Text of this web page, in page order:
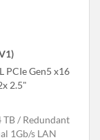
PCIe Gen5 x16
2.5"
TB
Redundant
1Gb/s LAN